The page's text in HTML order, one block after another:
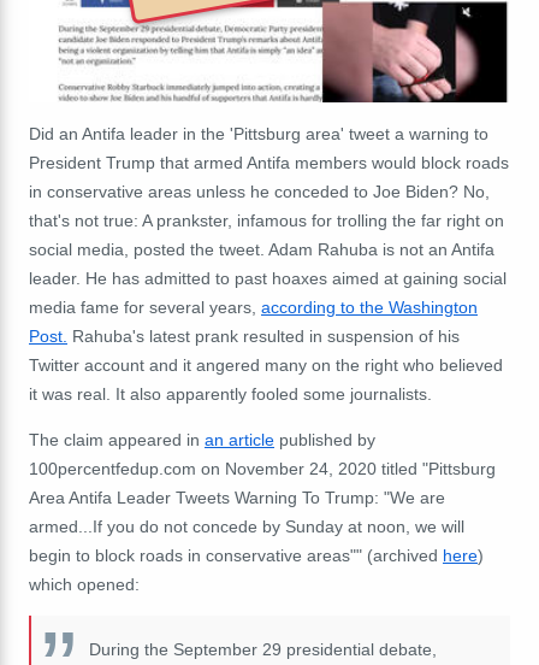
Did an Antifa leader in the 'Pittsburg area' tweet a warning to
President Trump that armed Antifa members would block roads
in conservative areas unless he conceded to Joe Biden? No,
that's not true: A prankster, infamous for trolling the far right on
social media, posted the tweet. Adam Rahuba is not an Antifa
leader. He has admitted to past hoaxes aimed at gaining social
media fame for several years, according to the Washington
Post. Rahuba's latest prank resulted in suspension of his
Twitter account and it angered many on the right who believed
it was real. It also apparently fooled some journalists.
The claim appeared in an article published by
100percentfedup.com on November 24, 2020 titled "Pittsburg
Area Antifa Leader Tweets Warning To Trump: "We are
armed...If you do not concede by Sunday at noon, we will
begin to block roads in conservative areas"" (archived here)
which opened:
During the September 29 presidential debate,